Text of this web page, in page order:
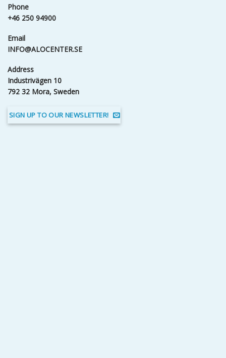
Phone
+46 250 94900
Email
INFO@ALOCENTER.SE
Address
Industrivägen 10
792 32 Mora, Sweden
SIGN UP TO OUR NEWSLETTER!